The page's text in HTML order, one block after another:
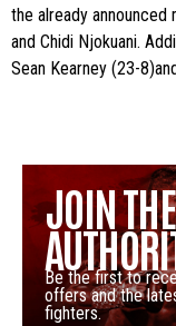
the already
and Chidi Njokuani.
Sean Kearney (23-
JOIN
Be the first to
offers and the
fighters.